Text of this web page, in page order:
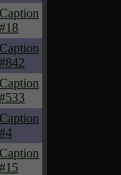
Caption
#18
Caption
#842
Caption
#533
Caption
#4
Caption
#15